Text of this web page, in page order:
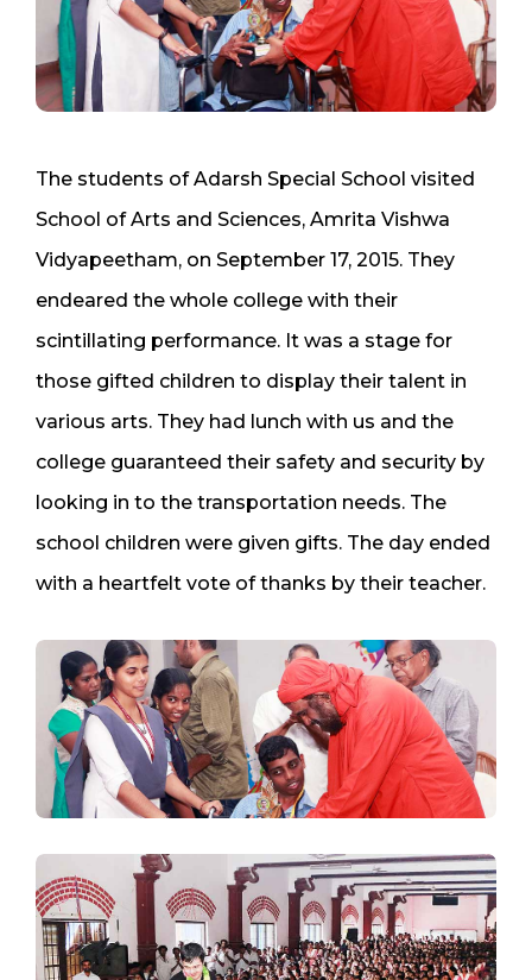
The students of Adarsh Special School visited
School of Arts and Sciences, Amrita Vishwa
Vidyapeetham, on September 17, 2015. They
endeared the whole college with their
scintillating performance. It was a stage for
those gifted children to display their talent in
various arts. They had lunch with us and the
college guaranteed their safety and security by
looking in to the transportation needs. The
school children were given gifts. The day ended
with a heartfelt vote of thanks by their teacher.